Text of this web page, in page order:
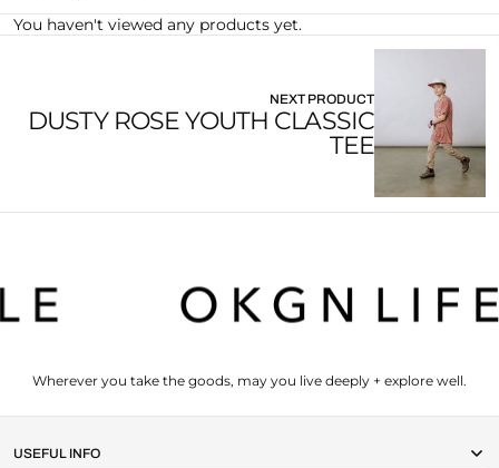
You haven't viewed any products yet.
NEXT PRODUCT
DUSTY ROSE YOUTH CLASSIC
TEE
Wherever you take the goods, may you live deeply + explore well.
USEFUL INFO